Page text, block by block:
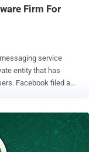
Firm For
service
entity that has
a
messaging service.
had a critical